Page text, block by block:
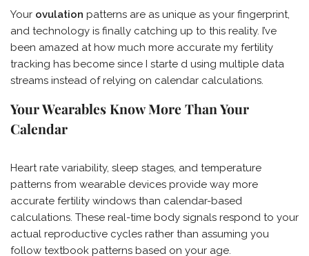
Your ovulation patterns are as unique as your fingerprint,
and technology is finally catching up to this reality. I’ve
been amazed at how much more accurate my fertility
tracking has become since I starte d using multiple data
streams instead of relying on calendar calculations.
Your Wearables Know More Than Your
Calendar
Heart rate variability, sleep stages, and temperature
patterns from wearable devices provide way more
accurate fertility windows than calendar-based
calculations. These real-time body signals respond to your
actual reproductive cycles rather than assuming you
follow textbook patterns based on your age.